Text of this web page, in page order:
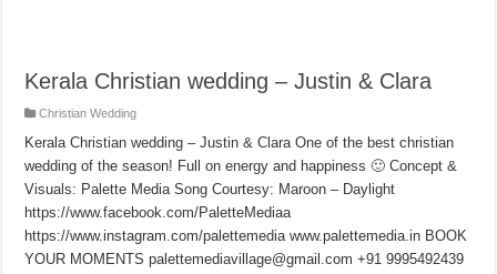
Kerala Christian wedding – Justin & Clara
Christian Wedding
Kerala Christian wedding – Justin & Clara One of the best christian
wedding of the season! Full on energy and happiness 🙂 Concept &
Visuals: Palette Media Song Courtesy: Maroon – Daylight
https://www.facebook.com/PaletteMediaa
https://www.instagram.com/palettemedia www.palettemedia.in BOOK
YOUR MOMENTS palettemediavillage@gmail.com +91 9995492439